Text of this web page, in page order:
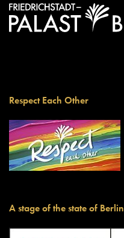
Respect Each Other
A stage of the state of Berlin